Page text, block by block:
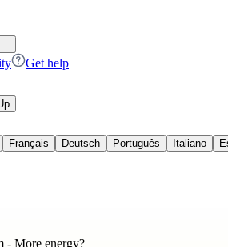
Get help
Français Deutsch Português Italiano